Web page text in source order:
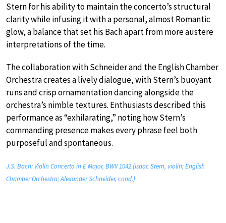
Stern for his ability to maintain the concerto’s structural
clarity while infusing it with a personal, almost Romantic
glow, a balance that set his Bach apart from more austere
interpretations of the time.
The collaboration with Schneider and the English Chamber
Orchestra creates a lively dialogue, with Stern’s buoyant
runs and crisp ornamentation dancing alongside the
orchestra’s nimble textures. Enthusiasts described this
performance as “exhilarating,” noting how Stern’s
commanding presence makes every phrase feel both
purposeful and spontaneous.
J.S. Bach: Violin Concerto in E Major, BWV 1042 (Isaac Stern, violin; English
Chamber Orchestra; Alexander Schneider, cond.)